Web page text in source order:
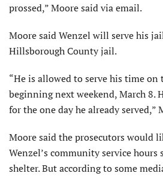
prossed,” Moore said via email.
Moore said Wenzel will serve his
Hillsborough County jail.
“He is allowed to serve his time on
beginning next weekend, March 8.
for the one day he already served,”
Moore said the prosecutors would
Wenzel’s community service hours
shelter. But according to some